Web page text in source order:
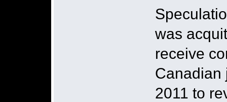
was
receive
Canadian
2011 to